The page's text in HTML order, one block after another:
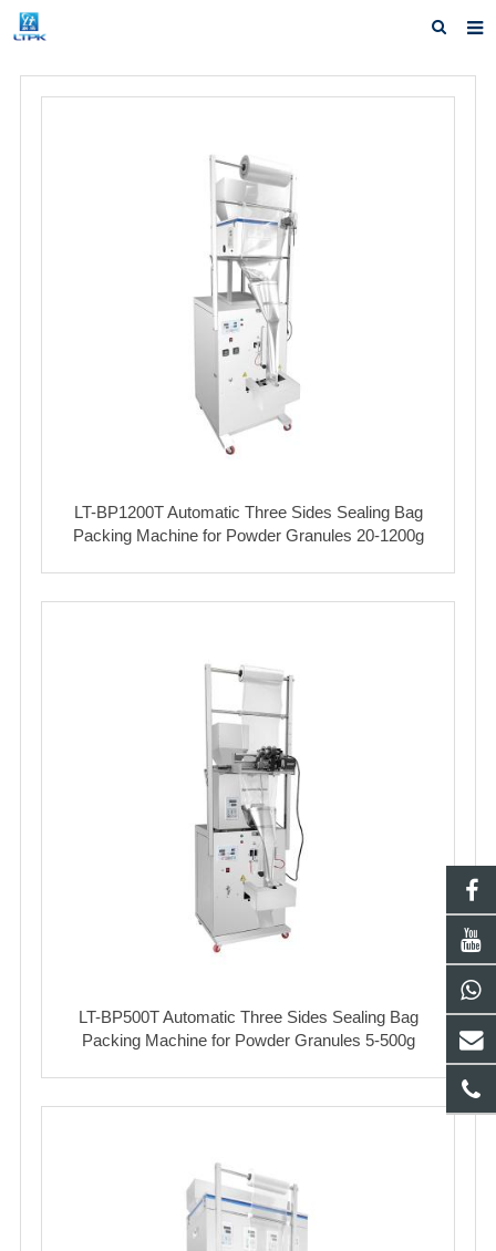
Home
LT-BP1200T Automatic Three Sides Sealing Bag
Packing Machine for Powder Granules 20-1200g
LT-BP500T Automatic Three Sides Sealing Bag
Packing Machine for Powder Granules 5-500g